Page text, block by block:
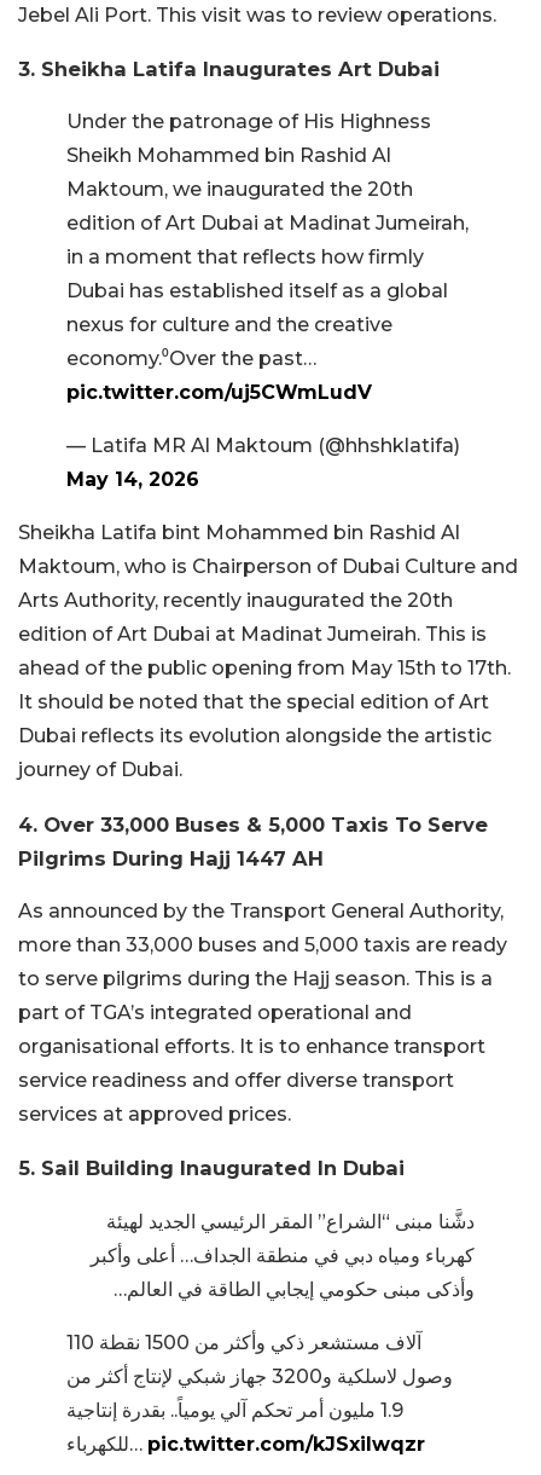
Jebel Ali Port. This visit was to review operations.
3. Sheikha Latifa Inaugurates Art Dubai
Under the patronage of His Highness
Sheikh Mohammed bin Rashid Al
Maktoum, we inaugurated the 20th
edition of Art Dubai at Madinat Jumeirah,
in a moment that reflects how firmly
Dubai has established itself as a global
nexus for culture and the creative
economy.⁰Over the past…
pic.twitter.com/uj5CWmLudV
— Latifa MR Al Maktoum (@hhshklatifa)
May 14, 2026
Sheikha Latifa bint Mohammed bin Rashid Al
Maktoum, who is Chairperson of Dubai Culture and
Arts Authority, recently inaugurated the 20th
edition of Art Dubai at Madinat Jumeirah. This is
ahead of the public opening from May 15th to 17th.
It should be noted that the special edition of Art
Dubai reflects its evolution alongside the artistic
journey of Dubai.
4. Over 33,000 Buses & 5,000 Taxis To Serve
Pilgrims During Hajj 1447 AH
As announced by the Transport General Authority,
more than 33,000 buses and 5,000 taxis are ready
to serve pilgrims during the Hajj season. This is a
part of TGA’s integrated operational and
organisational efforts. It is to enhance transport
service readiness and offer diverse transport
services at approved prices.
5. Sail Building Inaugurated In Dubai
دشَّنا مبنى “الشراع” المقر الرئيسي الجديد لهيئة
كهرباء ومياه دبي في منطقة الجداف… أعلى وأكبر
وأذكى مبنى حكومي إيجابي الطاقة في العالم…
110 آلاف مستشعر ذكي وأكثر من 1500 نقطة
وصول لاسلكية و3200 جهاز شبكي لإنتاج أكثر من
1.9 مليون أمر تحكم آلي يومياً.. بقدرة إنتاجية
للكهرباء… pic.twitter.com/kJSxilwqzr